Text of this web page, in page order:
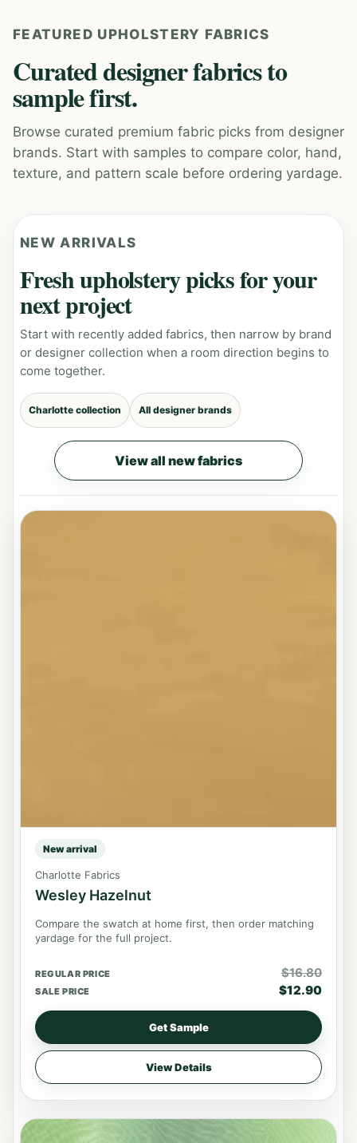
FEATURED UPHOLSTERY FABRICS
Curated designer fabrics to
sample first.
Browse curated premium fabric picks from designer
brands. Start with samples to compare color, hand,
texture, and pattern scale before ordering yardage.
NEW ARRIVALS
Fresh upholstery picks for your
next project
Start with recently added fabrics, then narrow by brand
or designer collection when a room direction begins to
come together.
Charlotte collection All designer brands
View all new fabrics
New arrival
Charlotte Fabrics
Wesley Hazelnut
Compare the swatch at home first, then order matching
yardage for the full project.
REGULAR PRICE $16.80
SALE PRICE $12.90
Get Sample
View Details